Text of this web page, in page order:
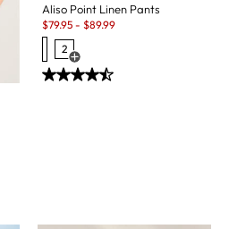
Aliso Point Linen Pants
Sale:
$79.95 - $89.99
2
Open Swatch Drawer for more